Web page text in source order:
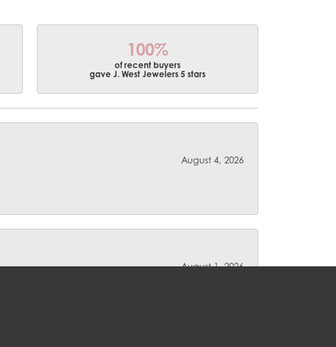
100%
of recent buyers
gave J. West Jewelers 5 stars
August 4, 2026
August 1, 2026